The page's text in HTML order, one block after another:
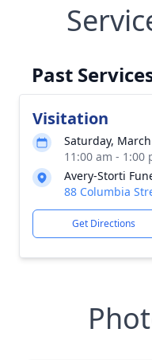
Past
Visitation
Saturday,
11:00 am - 1:00
Avery-Storti
88 Columbia
Get Directions